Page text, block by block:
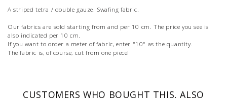
A striped tetra / double gauze. Swafing fabric.
Our fabrics are sold starting from and per 10 cm. The price you see is
also indicated per 10 cm.
If you want to order a meter of fabric, enter "10" as the quantity.
The fabric is, of course, cut from one piece!
CUSTOMERS WHO BOUGHT THIS, ALSO